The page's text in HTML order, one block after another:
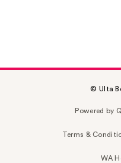
© Ulta
Powered by
Terms &
WA